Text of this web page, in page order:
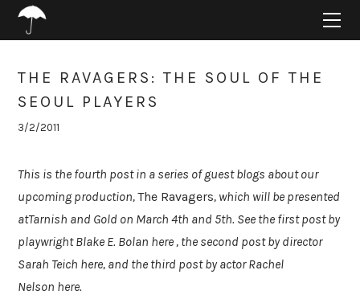
THE RAVAGERS: THE SOUL OF THE
SEOUL PLAYERS
3/2/2011
This is the fourth post in a series of guest blogs about our
upcoming production,The Ravagers, which will be presented
atTarnish and Gold on March 4th and 5th. See the first post by
playwright Blake E. Bolan here , the second post by director
Sarah Teich here, and the third post by actor Rachel
Nelson here.
ABOUT